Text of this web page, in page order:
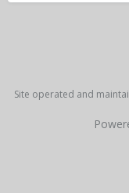
Site operated and